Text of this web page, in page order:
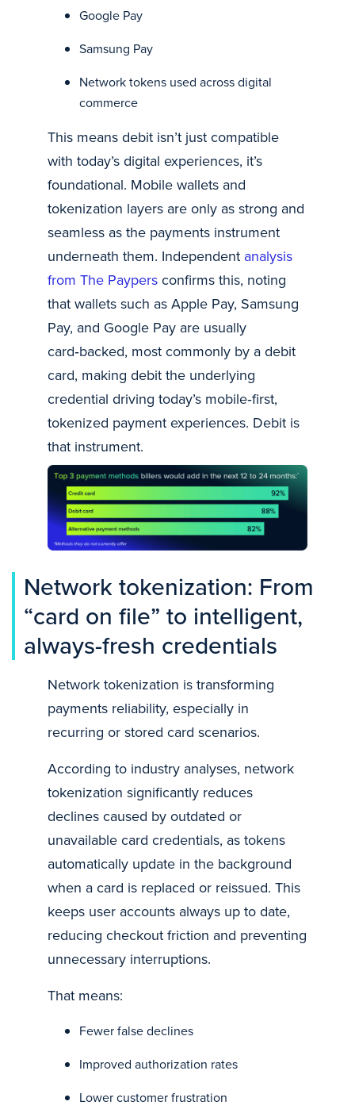
Google Pay
Samsung Pay
Network tokens used across digital
commerce
This means debit isn’t just compatible
with today’s digital experiences, it’s
foundational. Mobile wallets and
tokenization layers are only as strong and
seamless as the payments instrument
underneath them. Independent analysis
from The Paypers confirms this, noting
that wallets such as Apple Pay, Samsung
Pay, and Google Pay are usually
card‑backed, most commonly by a debit
card, making debit the underlying
credential driving today’s mobile‑first,
tokenized payment experiences. Debit is
that instrument.
Network tokenization: From
“card on file” to intelligent,
always-fresh credentials
Network tokenization is transforming
payments reliability, especially in
recurring or stored card scenarios.
According to industry analyses, network
tokenization significantly reduces
declines caused by outdated or
unavailable card credentials, as tokens
automatically update in the background
when a card is replaced or reissued. This
keeps user accounts always up to date,
reducing checkout friction and preventing
unnecessary interruptions.
That means:
Fewer false declines
Improved authorization rates
Lower customer frustration